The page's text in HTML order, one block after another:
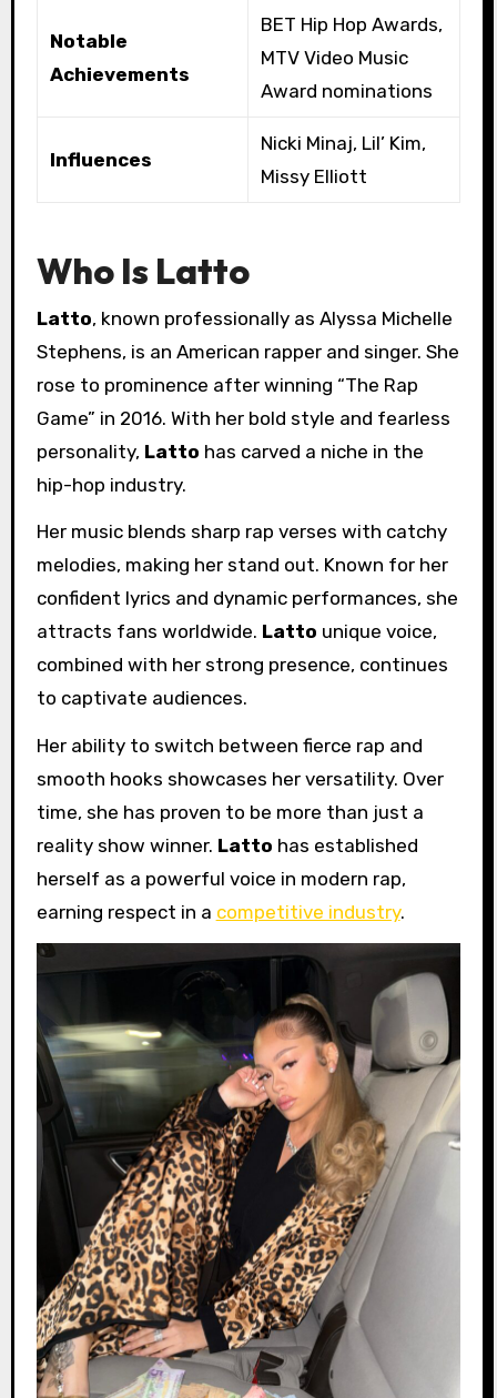
Notable
Achievements
BET Hip Hop Awards,
MTV Video Music
Award nominations
Influences
Nicki Minaj, Lil’ Kim,
Missy Elliott
Who Is Latto
Latto, known professionally as Alyssa Michelle
Stephens, is an American rapper and singer. She
rose to prominence after winning “The Rap
Game” in 2016. With her bold style and fearless
personality, Latto has carved a niche in the
hip-hop industry.
Her music blends sharp rap verses with catchy
melodies, making her stand out. Known for her
confident lyrics and dynamic performances, she
attracts fans worldwide. Latto unique voice,
combined with her strong presence, continues
to captivate audiences.
Her ability to switch between fierce rap and
smooth hooks showcases her versatility. Over
time, she has proven to be more than just a
reality show winner. Latto has established
herself as a powerful voice in modern rap,
earning respect in a competitive industry.